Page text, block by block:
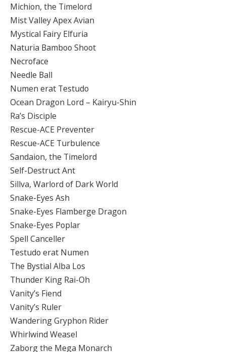
Michion, the Timelord
Mist Valley Apex Avian
Mystical Fairy Elfuria
Naturia Bamboo Shoot
Necroface
Needle Ball
Numen erat Testudo
Ocean Dragon Lord – Kairyu-Shin
Ra’s Disciple
Rescue-ACE Preventer
Rescue-ACE Turbulence
Sandaion, the Timelord
Self-Destruct Ant
Sillva, Warlord of Dark World
Snake-Eyes Ash
Snake-Eyes Flamberge Dragon
Snake-Eyes Poplar
Spell Canceller
Testudo erat Numen
The Bystial Alba Los
Thunder King Rai-Oh
Vanity’s Fiend
Vanity’s Ruler
Wandering Gryphon Rider
Whirlwind Weasel
Zaborg the Mega Monarch